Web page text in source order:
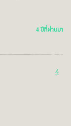
4 ปีที่ผ่านมา
4